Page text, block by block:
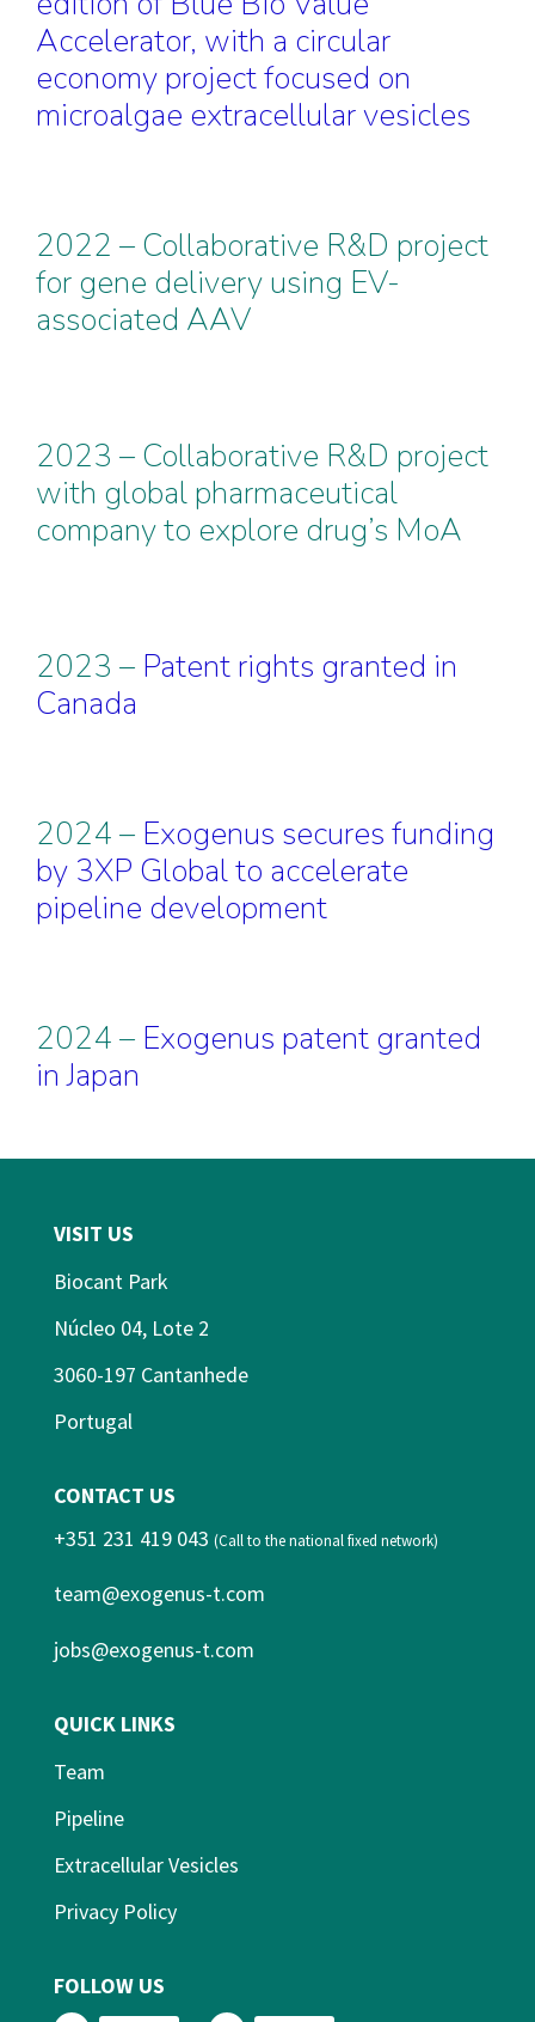
Accelerator, with a circular
economy project focused on
microalgae extracellularvesicles
2022 – Collaborative R&D project
for gene delivery using EV-
associated AAV
2023 – Collaborative R&D project
with global pharmaceutical
company to explore drug’s MoA
2023 – Patent rights granted in
Canada
2024 – Exogenus secures funding
by 3XP Global to accelerate
pipeline development
2024 – Exogenus patent granted
in Japan
VISIT US
Biocant Park
Núcleo 04, Lote 2
3060-197 Cantanhede
Portugal
CONTACT US
+351 231 419 043 (Call to the national fixed network)
team@exogenus-t.com
jobs@exogenus-t.com
QUICK LINKS
Team
Pipeline
Extracellular Vesicles
Privacy Policy
FOLLOW US